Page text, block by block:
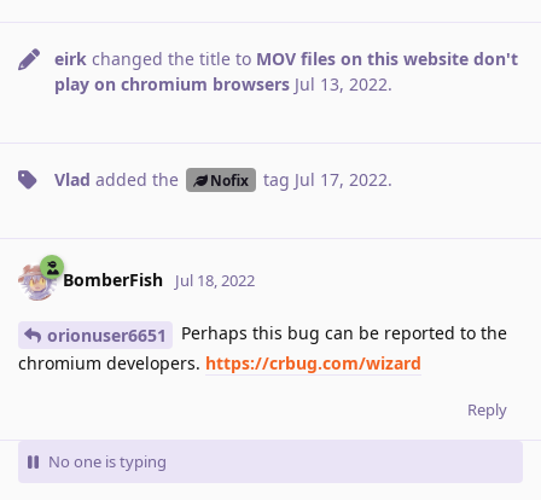
eirk changed the title to MOV files on this website don't
play on chromium browsers Jul 13, 2022.
Vlad added the Nofix tag Jul 17, 2022.
BomberFish Jul 18, 2022
orionuser6651
Perhaps this bug can be reported to the
chromium developers. https://crbug.com/wizard
Reply
No one is typing